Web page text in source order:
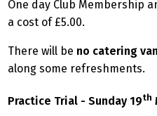
One day Club Membership
a cost of £5.00.
There will be no catering van
along some refreshments.
Practice Trial - Sunday 19th